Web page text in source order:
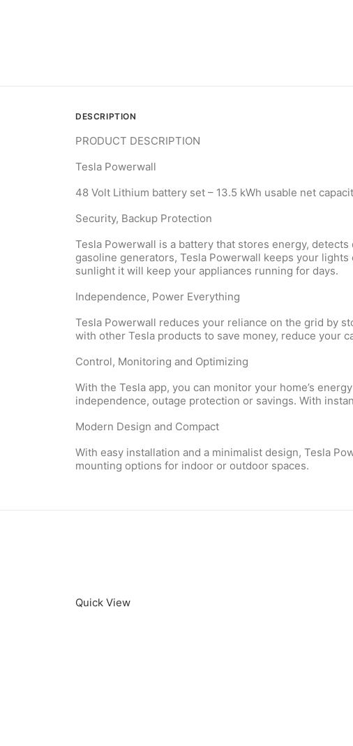
DESCRIPTION
PRODUCT DESCRIPTION
Tesla Powerwall
48 Volt Lithium battery set – 13.5 kWh usable net
Security, Backup Protection
Tesla Powerwall is a battery that stores energy,
gasoline generators, Tesla Powerwall keeps your
sunlight it will keep your appliances running for days.
Independence, Power Everything
Tesla Powerwall reduces your reliance on the grid by
with other Tesla products to save money, reduce your
Control, Monitoring and Optimizing
With the Tesla app, you can monitor your home’s
independence, outage protection or savings. With
Modern Design and Compact
With easy installation and a minimalist design, Tesla
mounting options for indoor or outdoor spaces.
Quick View